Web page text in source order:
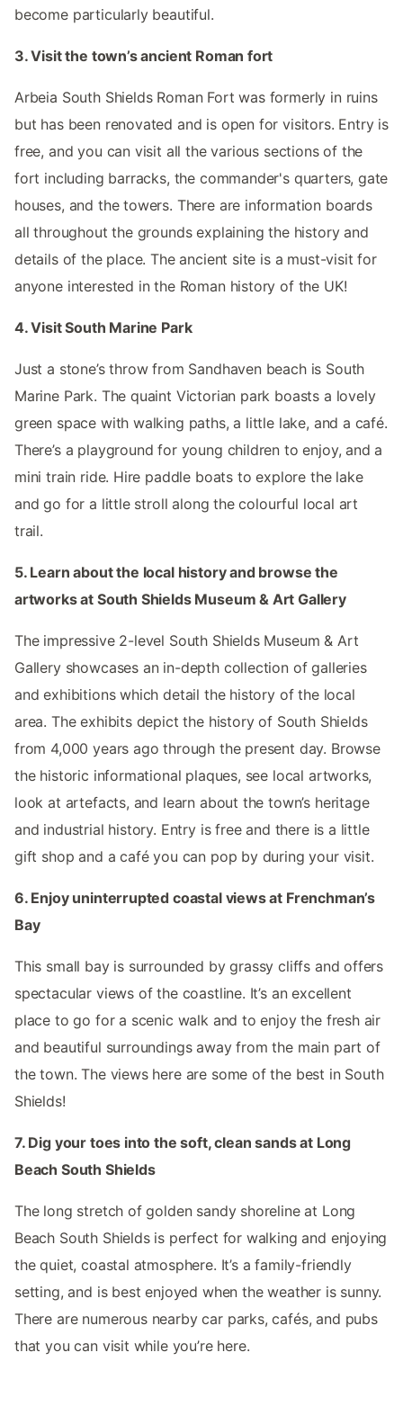
become particularly beautiful.
3. Visit the town’s ancient Roman fort
Arbeia South Shields Roman Fort was formerly in ruins
but has been renovated and is open for visitors. Entry is
free, and you can visit all the various sections of the
fort including barracks, the commander's quarters, gate
houses, and the towers. There are information boards
all throughout the grounds explaining the history and
details of the place. The ancient site is a must-visit for
anyone interested in the Roman history of the UK!
4. Visit South Marine Park
Just a stone’s throw from Sandhaven beach is South
Marine Park. The quaint Victorian park boasts a lovely
green space with walking paths, a little lake, and a café.
There’s a playground for young children to enjoy, and a
mini train ride. Hire paddle boats to explore the lake
and go for a little stroll along the colourful local art
trail.
5. Learn about the local history and browse the
artworks at South Shields Museum & Art Gallery
The impressive 2-level South Shields Museum & Art
Gallery showcases an in-depth collection of galleries
and exhibitions which detail the history of the local
area. The exhibits depict the history of South Shields
from 4,000 years ago through the present day. Browse
the historic informational plaques, see local artworks,
look at artefacts, and learn about the town’s heritage
and industrial history. Entry is free and there is a little
gift shop and a café you can pop by during your visit.
6. Enjoy uninterrupted coastal views at Frenchman’s
Bay
This small bay is surrounded by grassy cliffs and offers
spectacular views of the coastline. It’s an excellent
place to go for a scenic walk and to enjoy the fresh air
and beautiful surroundings away from the main part of
the town. The views here are some of the best in South
Shields!
7. Dig your toes into the soft, clean sands at Long
Beach South Shields
The long stretch of golden sandy shoreline at Long
Beach South Shields is perfect for walking and enjoying
the quiet, coastal atmosphere. It’s a family-friendly
setting, and is best enjoyed when the weather is sunny.
There are numerous nearby car parks, cafés, and pubs
that you can visit while you’re here.